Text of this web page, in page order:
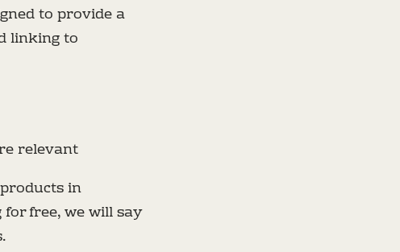
to provide a
linking to
relevant
in
free, we will say